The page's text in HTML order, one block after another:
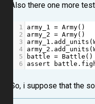
Also there one more
1 army_1 = Army()
2
army_2 = Army()
3
army_1 . add_units (
4
army_2 . add_units (
5
battle = Battle ()
6
assert battle .
So, i suppose that the